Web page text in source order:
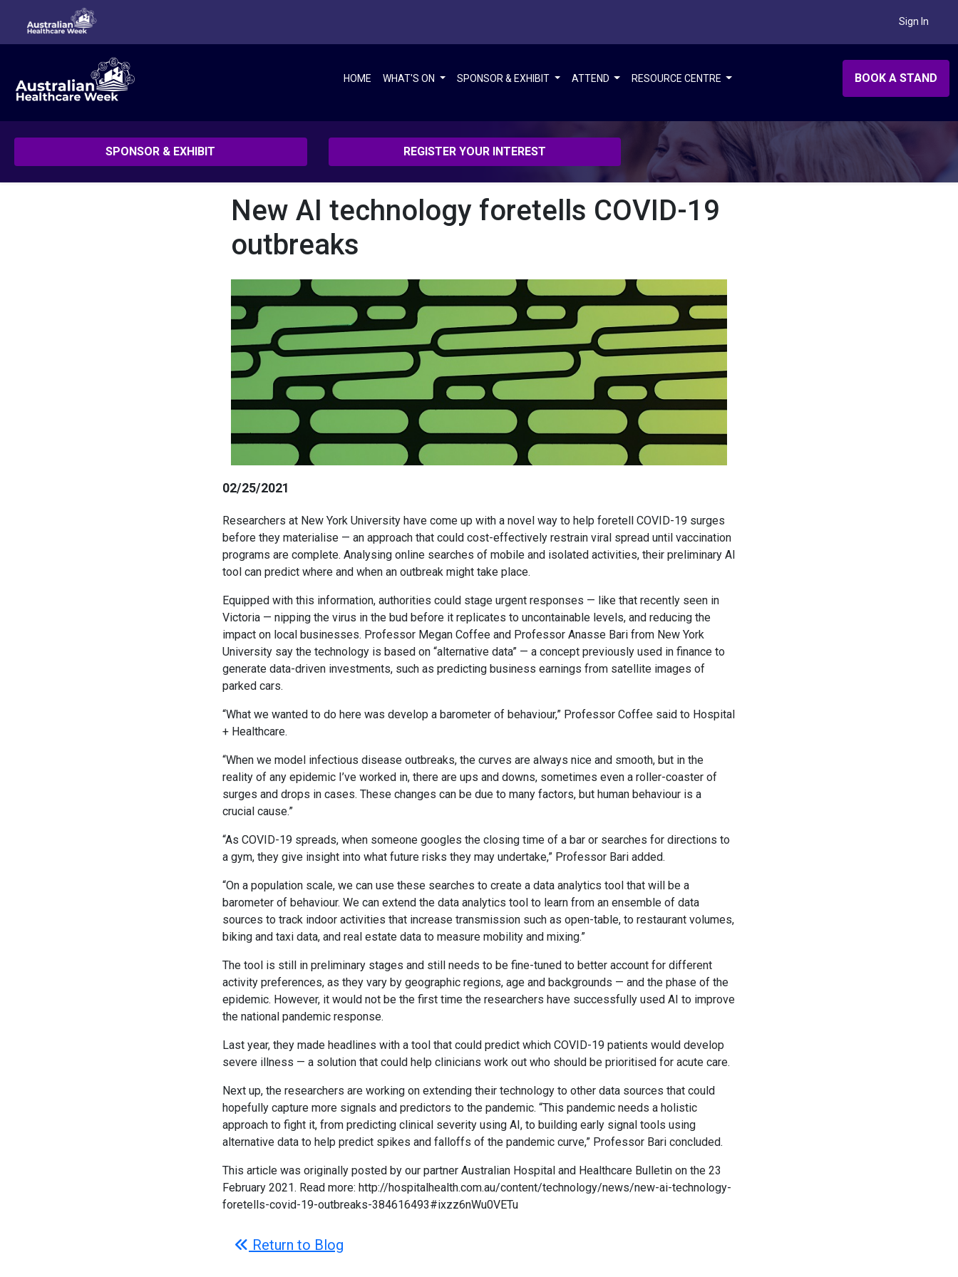
Sign In
HOME WHAT'S ON SPONSOR & EXHIBIT ATTEND RESOURCE CENTRE BOOK A STAND
SPONSOR & EXHIBIT REGISTER YOUR INTEREST
New AI technology foretells COVID-19
outbreaks
02/25/2021
Researchers at New York University have come up with a novel way to help foretell COVID-19 surges
before they materialise — an approach that could cost-effectively restrain viral spread until vaccination
programs are complete. Analysing online searches of mobile and isolated activities, their preliminary AI
tool can predict where and when an outbreak might take place.
Equipped with this information, authorities could stage urgent responses — like that recently seen in
Victoria — nipping the virus in the bud before it replicates to uncontainable levels, and reducing the
impact on local businesses. Professor Megan Coffee and Professor Anasse Bari from New York
University say the technology is based on “alternative data” — a concept previously used in finance to
generate data-driven investments, such as predicting business earnings from satellite images of
parked cars.
“What we wanted to do here was develop a barometer of behaviour,” Professor Coffee said to Hospital
+ Healthcare.
“When we model infectious disease outbreaks, the curves are always nice and smooth, but in the
reality of any epidemic I’ve worked in, there are ups and downs, sometimes even a roller-coaster of
surges and drops in cases. These changes can be due to many factors, but human behaviour is a
crucial cause.”
“As COVID-19 spreads, when someone googles the closing time of a bar or searches for directions to
a gym, they give insight into what future risks they may undertake,” Professor Bari added.
“On a population scale, we can use these searches to create a data analytics tool that will be a
barometer of behaviour. We can extend the data analytics tool to learn from an ensemble of data
sources to track indoor activities that increase transmission such as open-table, to restaurant volumes,
biking and taxi data, and real estate data to measure mobility and mixing.”
The tool is still in preliminary stages and still needs to be fine-tuned to better account for different
activity preferences, as they vary by geographic regions, age and backgrounds — and the phase of the
epidemic. However, it would not be the first time the researchers have successfully used AI to improve
the national pandemic response.
Last year, they made headlines with a tool that could predict which COVID-19 patients would develop
severe illness — a solution that could help clinicians work out who should be prioritised for acute care.
Next up, the researchers are working on extending their technology to other data sources that could
hopefully capture more signals and predictors to the pandemic. “This pandemic needs a holistic
approach to fight it, from predicting clinical severity using AI, to building early signal tools using
alternative data to help predict spikes and falloffs of the pandemic curve,” Professor Bari concluded.
This article was originally posted by our partner Australian Hospital and Healthcare Bulletin on the 23
February 2021. Read more: http://hospitalhealth.com.au/content/technology/news/new-ai-technology-
foretells-covid-19-outbreaks-384616493#ixzz6nWu0VETu
Return to Blog